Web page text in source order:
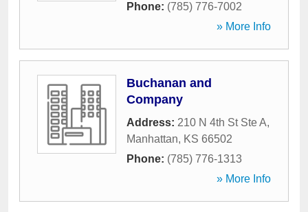
Phone: (785) 776-7002
» More Info
Buchanan and
Company
Address: 210 N 4th St Ste A,
Manhattan, KS 66502
Phone: (785) 776-1313
» More Info